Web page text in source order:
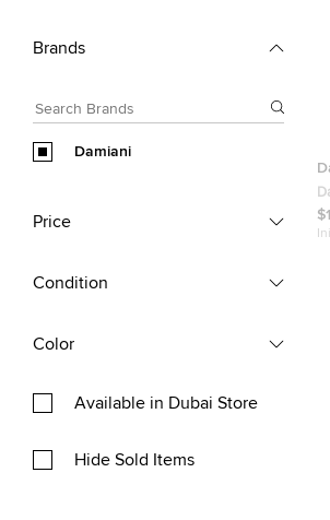
Brands
Damiani
Price
Condition
Color
Available in Dubai Store
Hide Sold Items